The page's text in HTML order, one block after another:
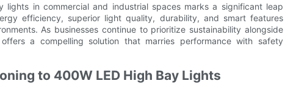
in commercial and industrial spaces marks a significant leap
efficiency, superior light quality, durability, and smart features
As businesses continue to prioritize sustainability alongside
a compelling solution that marries performance with safety
to 400W LED High Bay Lights